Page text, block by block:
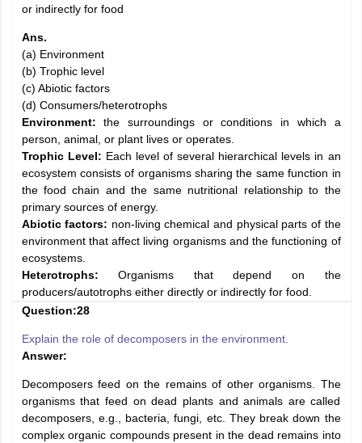
or indirectly for food
Ans.
(a) Environment
(b) Trophic level
(c) Abiotic factors
(d) Consumers/heterotrophs
Environment: the surroundings or conditions in which a
person, animal, or plant lives or operates.
Trophic Level: Each level of several hierarchical levels in an
ecosystem consists of organisms sharing the same function in
the food chain and the same nutritional relationship to the
primary sources of energy.
Abiotic factors: non-living chemical and physical parts of the
environment that affect living organisms and the functioning of
ecosystems.
Heterotrophs: Organisms that depend on the
producers/autotrophs either directly or indirectly for food.
Question:28
Explain the role of decomposers in the environment.
Answer:
Decomposers feed on the remains of other organisms. The
organisms that feed on dead plants and animals are called
decomposers, e.g., bacteria, fungi, etc. They break down the
complex organic compounds present in the dead remains into